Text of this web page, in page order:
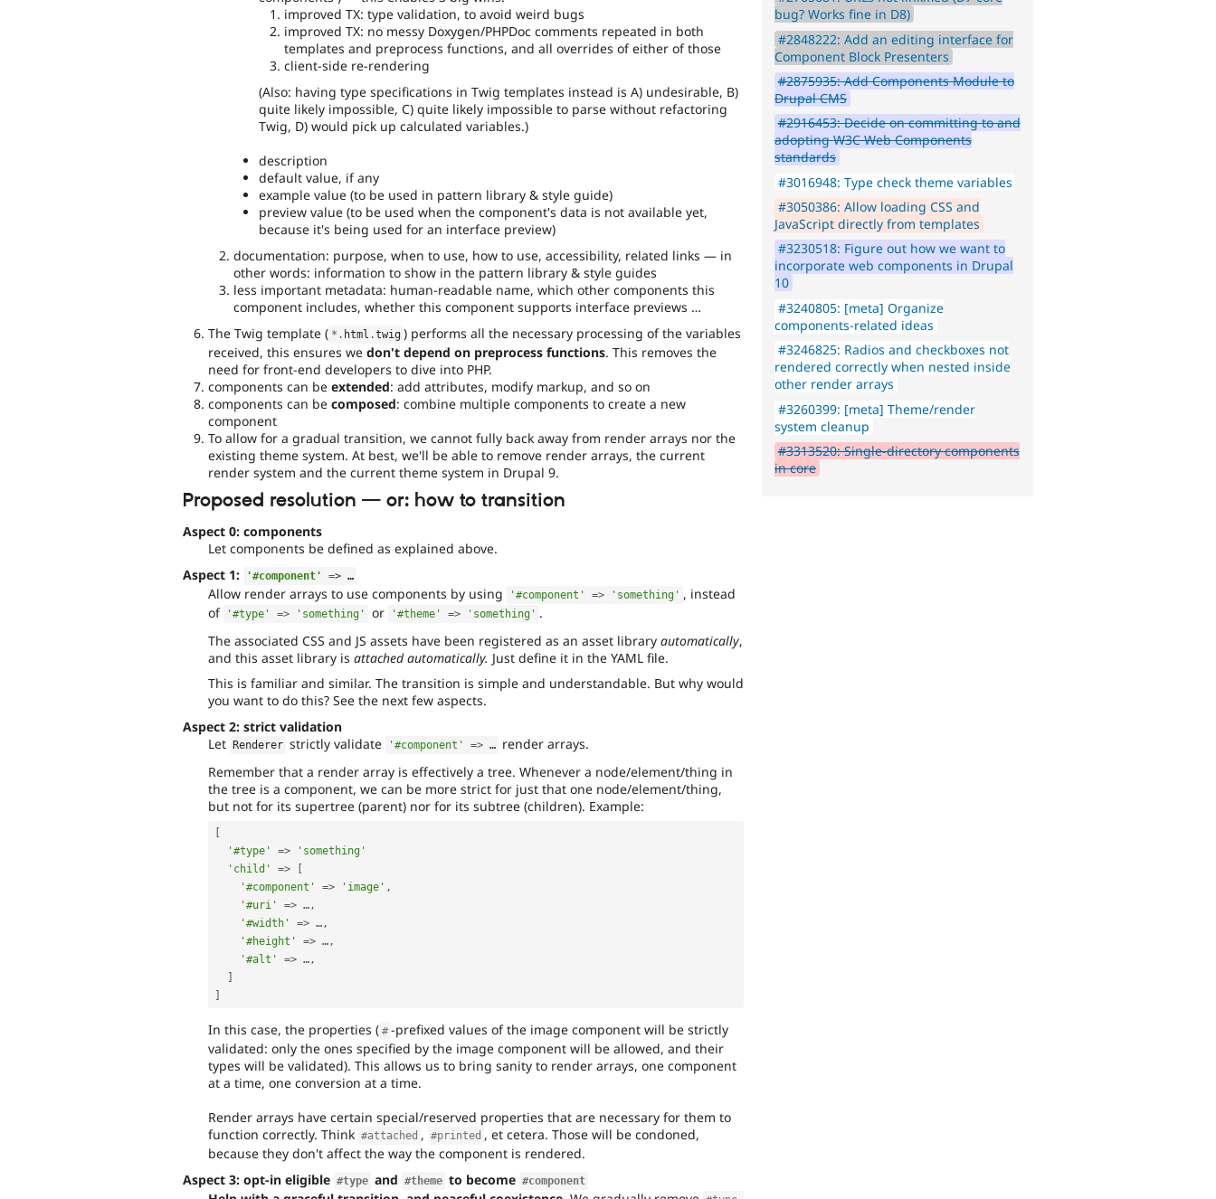
improved TX: type validation, to avoid weird bugs
improved TX: no messy Doxygen/PHPDoc comments repeated in both
templates and preprocess functions, and all overrides of either of those
client-side re-rendering
(Also: having type specifications in Twig templates instead is A) undesirable, B)
quite likely impossible, C) quite likely impossible to parse without refactoring
Twig, D) would pick up calculated variables.)
description
default value, if any
example value (to be used in pattern library & style guide)
preview value (to be used when the component's data is not available yet,
because it's being used for an interface preview)
documentation: purpose, when to use, how to use, accessibility, related links — in
other words: information to show in the pattern library & style guides
less important metadata: human-readable name, which other components this
component includes, whether this component supports interface previews …
The Twig template ( * . html .twig ) performs all the necessary processing of the variables
received, this ensures we don't depend on preprocess functions. This removes the
need for front-end developers to dive into PHP.
components can be extended: add attributes, modify markup, and so on
components can be composed: combine multiple components to create a new
component
To allow for a gradual transition, we cannot fully back away from render arrays nor the
existing theme system. At best, we'll be able to remove render arrays, the current
render system and the current theme system in Drupal 9.
Proposed resolution — or: how to transition
Aspect 0: components
Let components be defined as explained above.
Aspect 1:
'#component' => …
Allow render arrays to use components by using '#component' => 'something' , instead
of
'#type' => 'something' or '#theme' => 'something' .
The associated CSS and JS assets have been registered as an asset library automatically,
and this asset library is attached automatically. Just define it in the YAML file.
This is familiar and similar. The transition is simple and understandable. But why would
you want to do this? See the next few aspects.
Aspect 2: strict validation
Let
Renderer strictly validate '#component' => … render arrays.
Remember that a render array is effectively a tree. Whenever a node/element/thing in
the tree is a component, we can be more strict for just that one node/element/thing,
but not for its supertree (parent) nor for its subtree (children). Example:
'#type'
=>
'something'
'child'
=>
'#component'
=> 'image' ,
'#uri'
=> …,
'#width'
=> …,
'#height'
=> …,
'#alt'
=> …,
In this case, the properties ( # -prefixed values of the image component will be strictly
validated: only the ones specified by the image component will be allowed, and their
types will be validated). This allows us to bring sanity to render arrays, one component
at a time, one conversion at a time.
Render arrays have certain special/reserved properties that are necessary for them to
function correctly. Think #attached , #printed , et cetera. Those will be condoned,
because they don't affect the way the component is rendered.
Aspect 3: opt-in eligible #type and #theme to become #component
bug? Works fine in D8)
#2848222: Add an editing interface for
Component Block Presenters
#2875935: Add Components Module to
Drupal CMS
#2916453: Decide on committing to and
adopting W3C Web Components
standards
#3016948: Type check theme variables
#3050386: Allow loading CSS and
JavaScript directly from templates
#3230518: Figure out how we want to
incorporate web components in Drupal
10
#3240805: [meta] Organize
components-related ideas
#3246825: Radios and checkboxes not
rendered correctly when nested inside
other render arrays
#3260399: [meta] Theme/render
system cleanup
#3313520: Single-directory components
in core